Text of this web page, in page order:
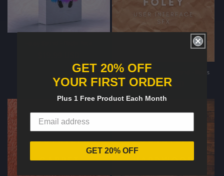
Foley User Interface Sound Effects
Regular
price
$19.99 USD
GET 20% OFF
YOUR FIRST ORDER
Plus 1 Free Product Each Month
GET 20% OFF